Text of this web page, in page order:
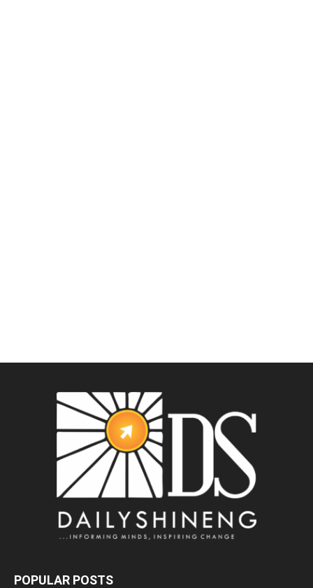
POPULAR POSTS